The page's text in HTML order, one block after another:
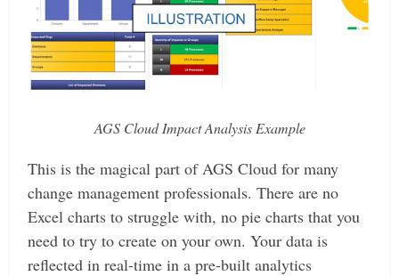
AGS Cloud Impact Analysis Example
This is the magical part of AGS Cloud for many
change management professionals. There are no
Excel charts to struggle with, no pie charts that you
need to try to create on your own. Your data is
reflected in real-time in a pre-built analytics